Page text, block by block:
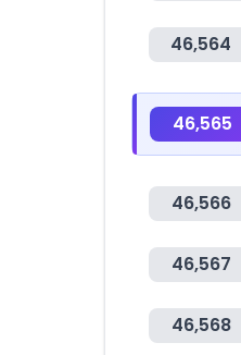
46,564
46,565
46,566
46,567
46,568